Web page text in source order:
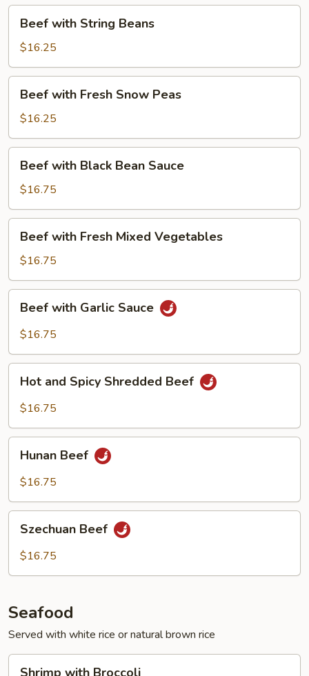
with
String
Beans
Beef with String Beans
$16.25
with
Fresh
Snow
Peas
Beef with Fresh Snow Peas
$16.25
with
Black
Bean
Sauce
Beef with Black Bean Sauce
$16.75
with
Fresh
Mixed
Vegetables
Beef with Fresh Mixed Vegetables
$16.75
with
Garlic
Beef with Garlic Sauce
$16.75
and
Spicy
Beef
Hot and Spicy Shredded Beef
$16.75
Beef
Hunan Beef
$16.75
Beef
Szechuan Beef
$16.75
Seafood
Served with white rice or natural brown rice
Shrimp with Broccoli